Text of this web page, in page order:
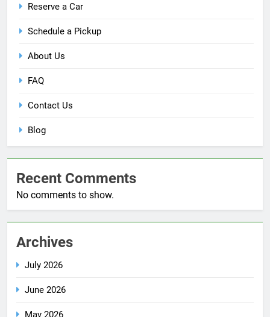
Reserve a Car
Schedule a Pickup
About Us
FAQ
Contact Us
Blog
Recent Comments
No comments to show.
Archives
July 2026
June 2026
May 2026